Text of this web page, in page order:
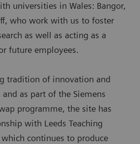
universities in Wales: Bangor,
who work with us to foster
as well as acting as a
future employees.
tradition of innovation and
as part of the Siemens
programme, the site has
with Leeds Teaching
which continues to produce